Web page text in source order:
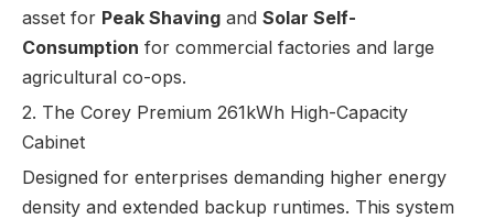
asset for Peak Shaving and Solar Self-
Consumption for commercial factories and large
agricultural co-ops.
2. The Corey Premium 261kWh High-Capacity
Cabinet
Designed for enterprises demanding higher energy
density and extended backup runtimes. This system